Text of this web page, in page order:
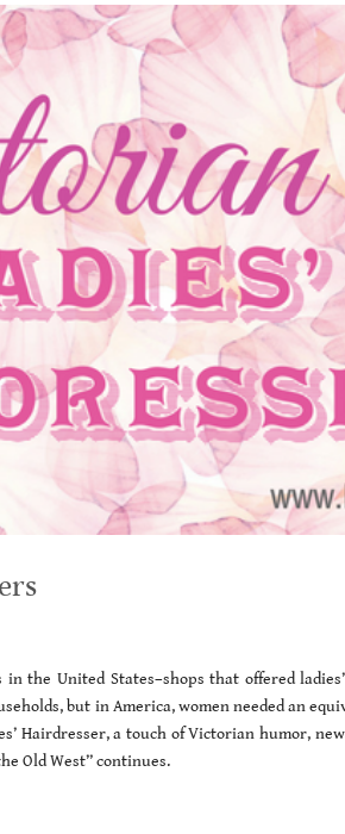
the United States–shops that offered
but in America, women needed an
Hairdresser, a touch of Victorian humor,
Old West” continues.